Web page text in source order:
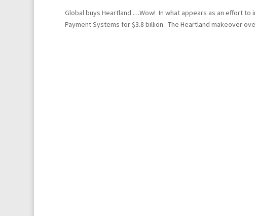
Global buys Heartland …Wow! In what appears as an effort
Payment Systems for $3.8 billion. The Heartland makeover